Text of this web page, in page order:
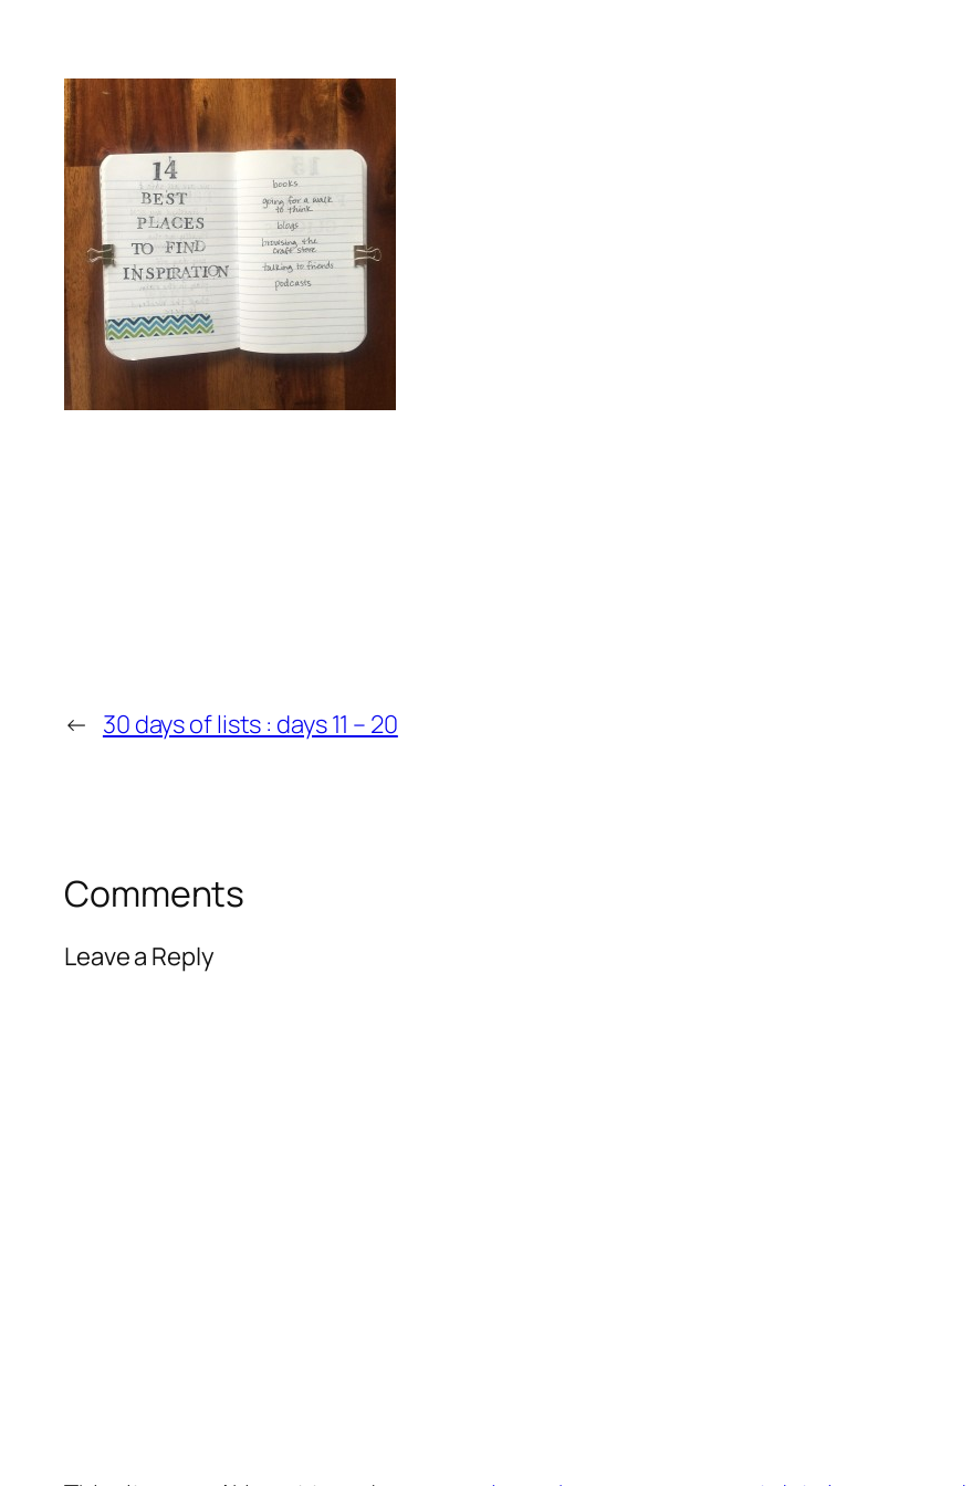
← 30 days of lists : days 11 – 20
Comments
Leave a Reply